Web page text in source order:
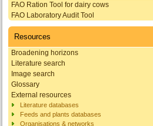
FAO Ration Tool for dairy cows
FAO Laboratory Audit Tool
Resources
Broadening horizons
Literature search
Image search
Glossary
External resources
Literature databases
Feeds and plants databases
Organisations & networks